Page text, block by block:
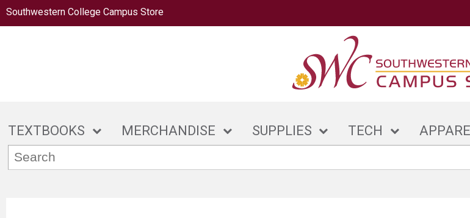
Southwestern College Campus Store
TEXTBOOKS MERCHANDISE SUPPLIES TECH